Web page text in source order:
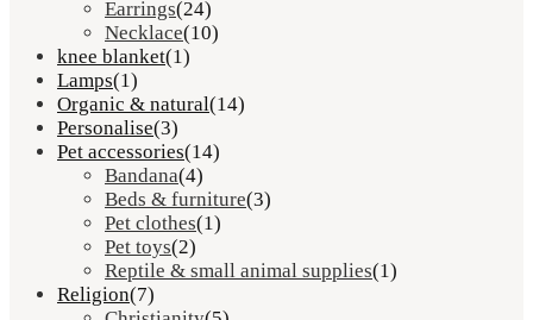
Earrings(24)
Necklace(10)
knee blanket(1)
Lamps(1)
Organic & natural(14)
Personalise(3)
Pet accessories(14)
Bandana(4)
Beds & furniture(3)
Pet clothes(1)
Pet toys(2)
Reptile & small animal supplies(1)
Religion(7)